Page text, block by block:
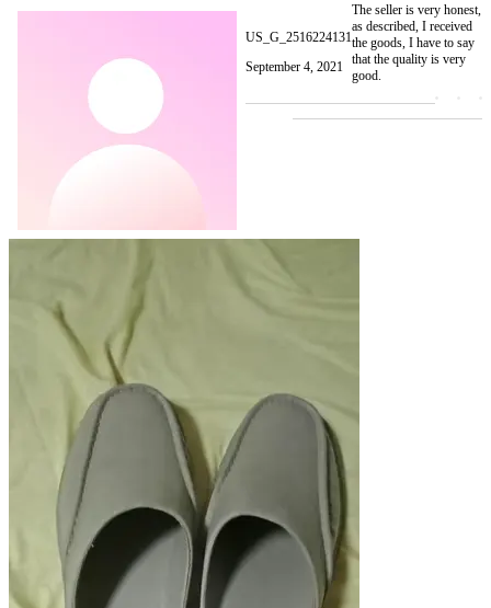
US_G_2516224131
September 4, 2021
The seller is very honest,
as described, I received
the goods, I have to say
that the quality is very
good.